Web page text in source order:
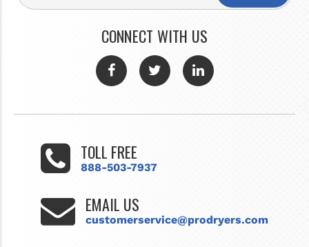
CONNECT WITH US
TOLL FREE
888-503-7937
EMAIL US
customerservice@prodryers.com